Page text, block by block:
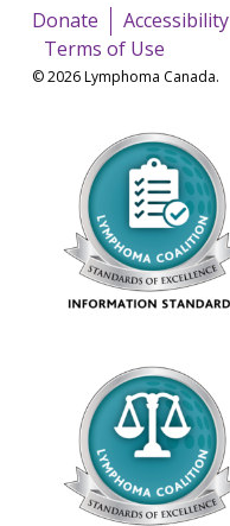
Donate Accessibility
Terms of Use
© 2026 Lymphoma Canada.